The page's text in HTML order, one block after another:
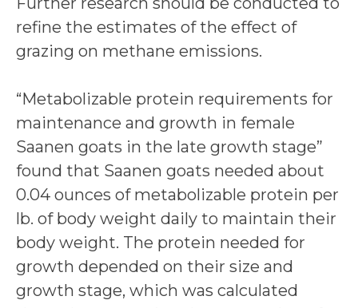
refine the estimates of the effect of
grazing on methane emissions.
“Metabolizable protein requirements for
maintenance and growth in female
Saanen goats in the late growth stage”
found that Saanen goats needed about
0.04 ounces of metabolizable protein per
lb. of body weight daily to maintain their
body weight. The protein needed for
growth depended on their size and
growth stage, which was calculated